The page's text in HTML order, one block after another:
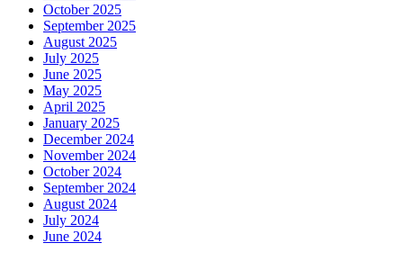
October 2025
September 2025
August 2025
July 2025
June 2025
May 2025
April 2025
January 2025
December 2024
November 2024
October 2024
September 2024
August 2024
July 2024
June 2024